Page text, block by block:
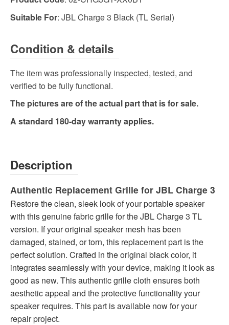
Suitable For: JBL Charge 3 Black (TL Serial)
Condition & details
The item was professionally inspected, tested, and
verified to be fully functional.
The pictures are of the actual part that is for sale.
A standard 180-day warranty applies.
Description
Authentic Replacement Grille for JBL Charge 3
Restore the clean, sleek look of your portable speaker
with this genuine fabric grille for the JBL Charge 3 TL
version. If your original speaker mesh has been
damaged, stained, or torn, this replacement part is the
perfect solution. Crafted in the original black color, it
integrates seamlessly with your device, making it look as
good as new. This authentic grille cloth ensures both
aesthetic appeal and the protective functionality your
speaker requires. This part is available now for your
repair project.